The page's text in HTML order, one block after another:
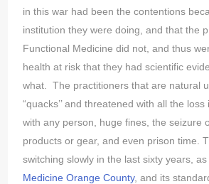
in this war had been the contentions
institution they were doing, and that the
Functional Medicine did not, and thus
health at risk that they had scientific
what. The practitioners that are natural
“quacks’’ and threatened with all the
with any person, huge fines, the seizure
products or gear, and even prison time.
switching slowly in the last sixty years, as
Medicine Orange County, and its